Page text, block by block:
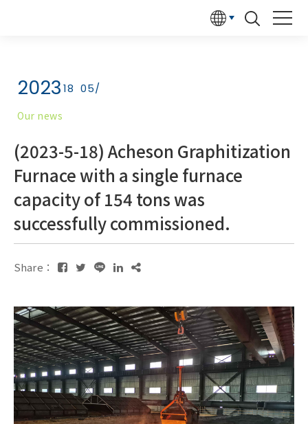
2023 05/
18
Our news
(2023-5-18) Acheson Graphitization
Furnace with a single furnace
capacity of 154 tons was
successfully commissioned.
Share：